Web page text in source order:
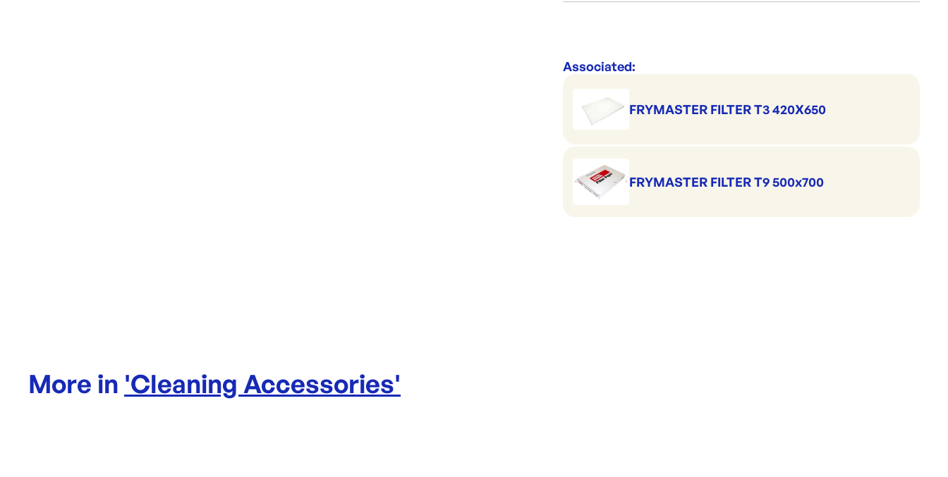
Associated:
FRYMASTER FILTER T3 420X650
FRYMASTER FILTER T9 500x700
More in 'Cleaning Accessories'